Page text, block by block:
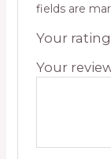
fields are
Your rating
Your